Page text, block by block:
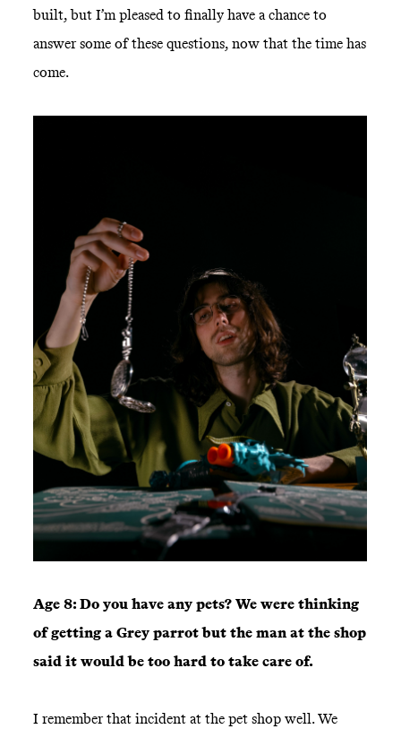
built, but I’m pleased to finally have a chance to
answer some of these questions, now that the time has
come.
Age 8: Do you have any pets? We were thinking
of getting a Grey parrot but the man at the shop
said it would be too hard to take care of.
I remember that incident at the pet shop well. We